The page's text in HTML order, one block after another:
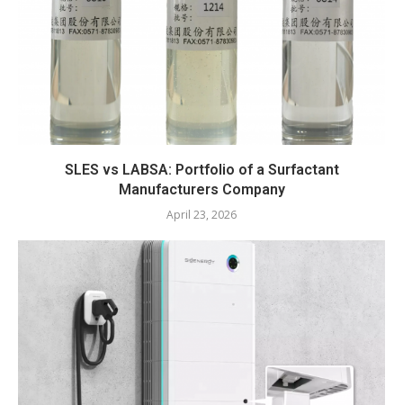
SLES vs LABSA: Portfolio of a Surfactant
Manufacturers Company
April 23, 2026